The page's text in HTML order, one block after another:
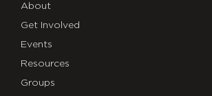
About
Get Involved
Events
Resources
Groups